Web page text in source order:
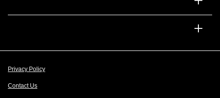
Privacy Policy
Contact Us